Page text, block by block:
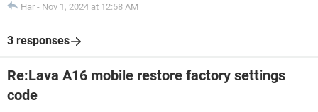
Har - Nov 1, 2024 at 12:58 AM
3 responses
Re:Lava A16 mobile restore factory settings
code